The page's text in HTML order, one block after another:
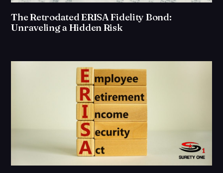
The Retrodated ERISA Fidelity Bond:
Unraveling a Hidden Risk